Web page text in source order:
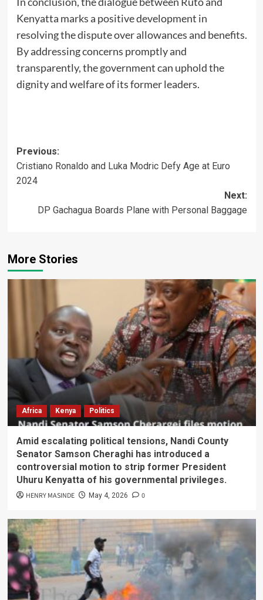
Kenyatta marks a positive development in
resolving the dispute over allowances and benefits.
By addressing concerns promptly and
transparently, the government can uphold the
dignity and welfare of its former leaders.
Post
navigation
Previous:
Cristiano Ronaldo and Luka Modric Defy Age at Euro
2024
Next:
DP Gachagua Boards Plane with Personal Baggage
More Stories
Africa Kenya Politics
Amid escalating political tensions, Nandi County
Senator Samson Cheraghi has introduced a
controversial motion to strip former President
Uhuru Kenyatta of his governmental privileges.
HENRY MASINDE May 4, 2026 0